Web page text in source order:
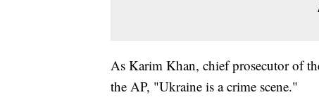
As Karim Khan, chief prosecutor of
the AP, "Ukraine is a crime scene."